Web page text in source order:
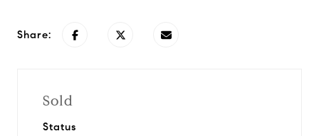
Share:
Sold
Status